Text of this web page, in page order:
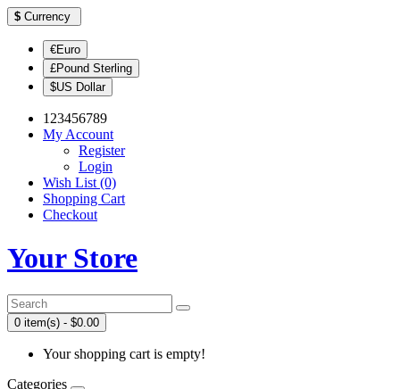
$ Currency
€Euro
£Pound Sterling
$US Dollar
123456789
My Account
Register
Login
Wish List (0)
Shopping Cart
Checkout
Your Store
0 item(s) - $0.00
Your shopping cart is empty!
Categories